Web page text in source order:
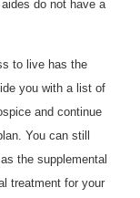
do not have a
to live has the
you with a list of
and continue
You can still
the supplemental
treatment for your